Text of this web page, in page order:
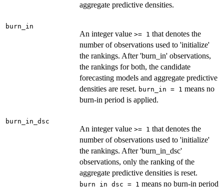
aggregate predictive densities.
burn_in
An integer value ⁠>= 1⁠ that denotes the
number of observations used to 'initialize'
the rankings. After 'burn_in' observations,
the rankings for both, the candidate
forecasting models and aggregate predictive
densities are reset. burn_in = 1 means no
burn-in period is applied.
burn_in_dsc
An integer value ⁠>= 1⁠ that denotes the
number of observations used to 'initialize'
the rankings. After 'burn_in_dsc'
observations, only the ranking of the
aggregate predictive densities is reset.
burn_in_dsc = 1 means no burn-in period